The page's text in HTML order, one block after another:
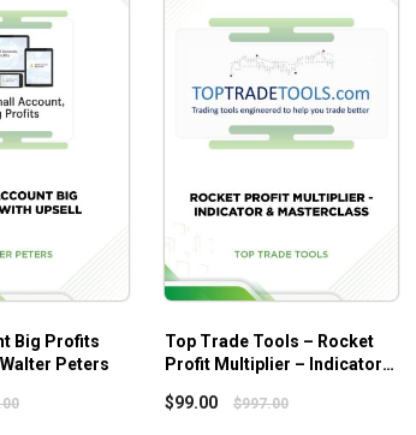
best for you.
instruments, and a myriad of techniques,
developments as they
happen, traders can learn to
instantly and easily identify
points of control, value areas
price extremes.
Big Profits
Peters
Small Account Big Profits with
Upsell by Walter Peters
focuses on how to turn a
market is. All crucial aspects
of profitable trades are what
course.
Top Trade Tools – Rocket
Profit Multiplier – Indicator &
$99.00 $997.00